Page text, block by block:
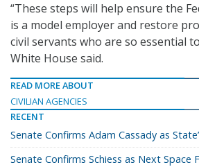
“These steps will help ensure the
is a model employer and restore
civil servants who are so essential
White House said.
READ MORE ABOUT
CIVILIAN AGENCIES
RECENT
Senate Confirms Adam Cassady as
Senate Confirms Schiess as Next Space